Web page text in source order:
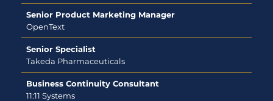
Senior Product Marketing Manager
OpenText
Senior Specialist
Takeda Pharmaceuticals
Business Continuity Consultant
11:11 Systems